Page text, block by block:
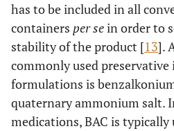
has to be included in all
containers per sein order to
stability of the product [13].
commonly used
formulations is
quaternary ammonium salt.
medications, BAC is typically